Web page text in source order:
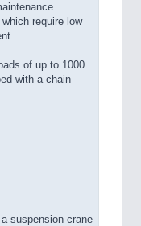
require low
of up to 1000
with a chain
suspension crane